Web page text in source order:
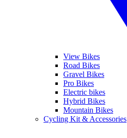
View Bikes
Road Bikes
Gravel Bikes
Pro Bikes
Electric bikes
Hybrid Bikes
Mountain Bikes
Cycling Kit & Accessories